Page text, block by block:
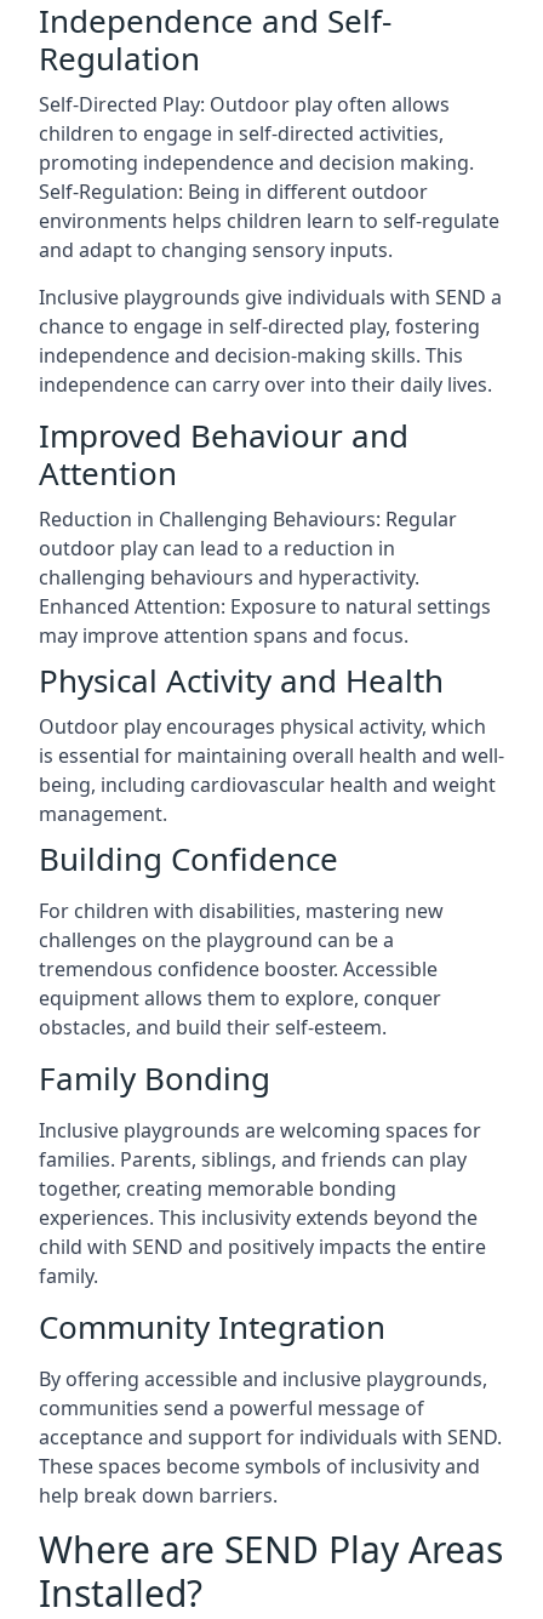
Independence and Self-
Regulation
Self-Directed Play: Outdoor play often allows
children to engage in self-directed activities,
promoting independence and decision making.
Self-Regulation: Being in different outdoor
environments helps children learn to self-regulate
and adapt to changing sensory inputs.
Inclusive playgrounds give individuals with SEND a
chance to engage in self-directed play, fostering
independence and decision-making skills. This
independence can carry over into their daily lives.
Improved Behaviour and
Attention
Reduction in Challenging Behaviours: Regular
outdoor play can lead to a reduction in
challenging behaviours and hyperactivity.
Enhanced Attention: Exposure to natural settings
may improve attention spans and focus.
Physical Activity and Health
Outdoor play encourages physical activity, which
is essential for maintaining overall health and well-
being, including cardiovascular health and weight
management.
Building Confidence
For children with disabilities, mastering new
challenges on the playground can be a
tremendous confidence booster. Accessible
equipment allows them to explore, conquer
obstacles, and build their self-esteem.
Family Bonding
Inclusive playgrounds are welcoming spaces for
families. Parents, siblings, and friends can play
together, creating memorable bonding
experiences. This inclusivity extends beyond the
child with SEND and positively impacts the entire
family.
Community Integration
By offering accessible and inclusive playgrounds,
communities send a powerful message of
acceptance and support for individuals with SEND.
These spaces become symbols of inclusivity and
help break down barriers.
Where are SEND Play Areas
Installed?